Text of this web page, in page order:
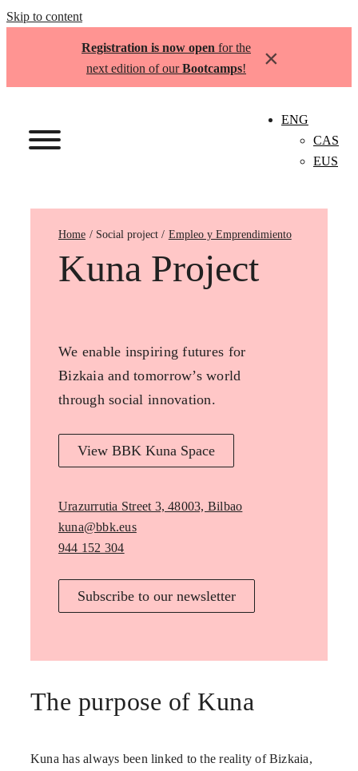
Skip to content
Registration is now open for the
next edition of ourBootcamps! ×
ENG
CAS
EUS
Home Empleo y Emprendimiento
Kuna Project
We enable inspiring futures for
Bizkaia and tomorrow’s world
through social innovation.
View BBK Kuna Space
Urazurrutia Street 3, 48003, Bilbao
kuna@bbk.eus
944 152 304
Subscribe to our newsletter
The purpose of Kuna
Kuna has always been linked to the reality of Bizkaia,